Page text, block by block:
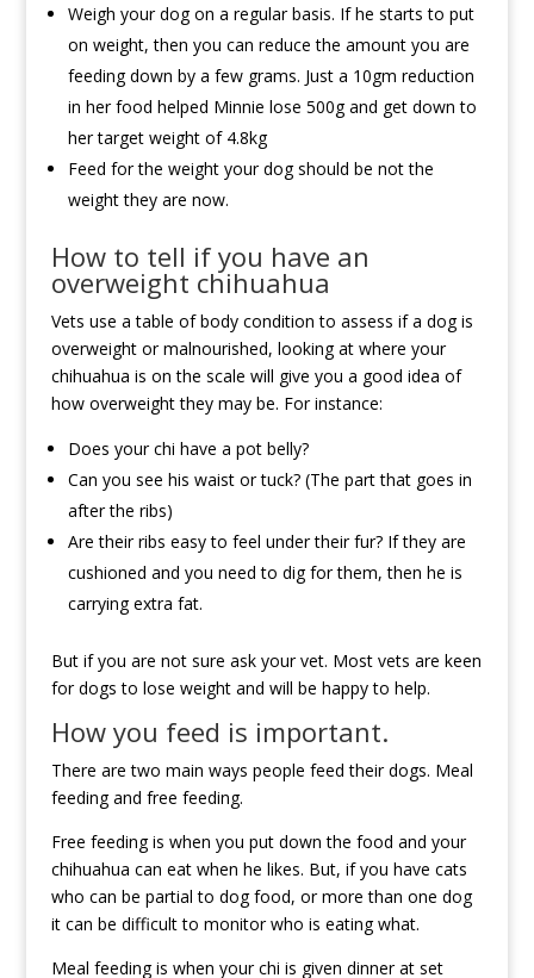
Weigh your dog on a regular basis. If he starts to put
on weight, then you can reduce the amount you are
feeding down by a few grams. Just a 10gm reduction
in her food helped Minnie lose 500g and get down to
her target weight of 4.8kg
Feed for the weight your dog should be not the
weight they are now.
How to tell if you have an
overweight chihuahua
Vets use a table of body condition to assess if a dog is
overweight or malnourished, looking at where your
chihuahua is on the scale will give you a good idea of
how overweight they may be. For instance:
Does your chi have a pot belly?
Can you see his waist or tuck? (The part that goes in
after the ribs)
Are their ribs easy to feel under their fur? If they are
cushioned and you need to dig for them, then he is
carrying extra fat.
But if you are not sure ask your vet. Most vets are keen
for dogs to lose weight and will be happy to help.
How you feed is important.
There are two main ways people feed their dogs. Meal
feeding and free feeding.
Free feeding is when you put down the food and your
chihuahua can eat when he likes. But, if you have cats
who can be partial to dog food, or more than one dog
it can be difficult to monitor who is eating what.
Meal feeding is when your chi is given dinner at set